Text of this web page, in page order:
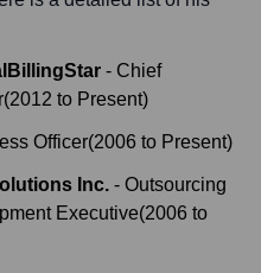
- Chief
(2012 to Present)
Officer(2006 to Present)
Inc. - Outsourcing
Executive(2006 to